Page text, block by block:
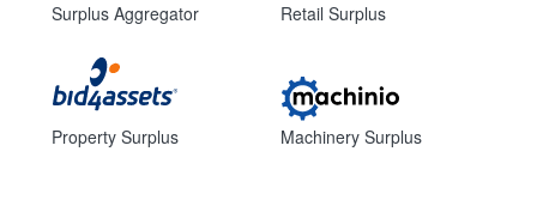
Surplus Aggregator
Property Surplus
Retail Surplus
Machinery Surplus